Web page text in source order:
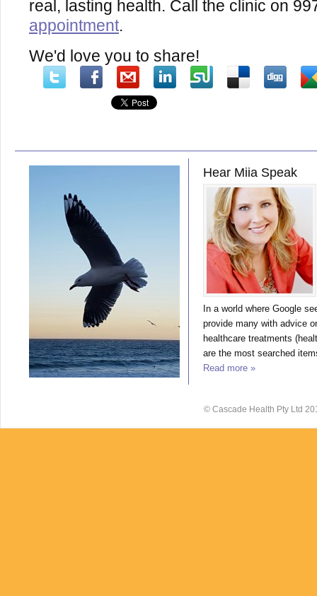
real, lasting health. Call the clinic on
appointment.
We'd love you to share!
Hear Miia Speak
In a world where Google
provide many with advice
healthcare treatments
are the most searched
Read more »
© Cascade Health Pty Ltd